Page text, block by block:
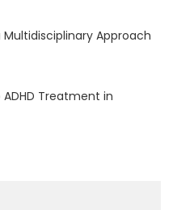
Approach
Treatment in